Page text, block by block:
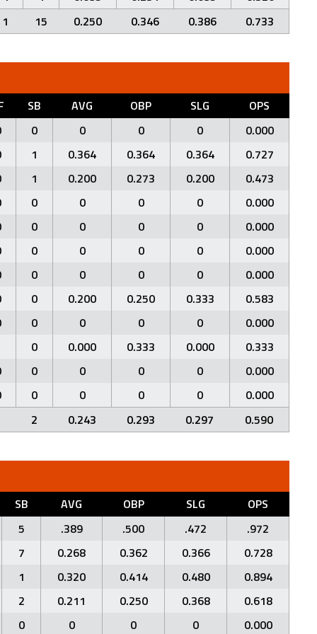
1
15 0.250 0.346 0.386 0.733
SB AVG OBP SLG
OPS
0 0 0 0
0.000
1 0.364 0.364 0.364
0.727
1 0.200 0.273 0.200
0.473
0 0 0 0
0.000
0 0 0 0
0.000
0 0 0 0
0.000
0 0 0 0
0.000
0 0.200 0.250 0.333
0.583
0 0 0 0
0.000
0 0.000 0.333 0.000
0.333
0 0 0 0
0.000
0 0 0 0
0.000
2 0.243 0.293 0.297 0.590
SB AVG OBP SLG
OPS
5
.389 .500 .472
.972
7
0.268 0.362 0.366
0.728
1
0.320 0.414 0.480
0.894
2
0.211 0.250 0.368
0.618
0
0 0 0 0.000